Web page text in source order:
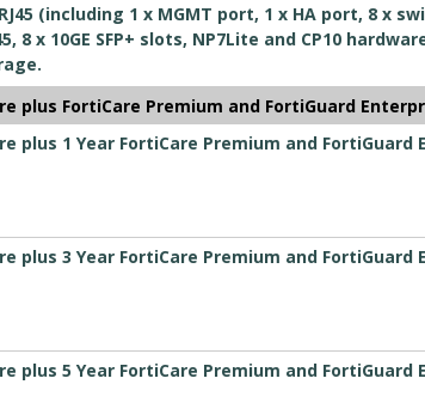
(including 1 x MGMT port, 1 x HA port, 8 x
8 x 10GE SFP+ slots, NP7Lite and CP10
plus FortiCare Premium and FortiGuard
plus 1 Year FortiCare Premium and FortiGuard
plus 3 Year FortiCare Premium and FortiGuard
plus 5 Year FortiCare Premium and FortiGuard